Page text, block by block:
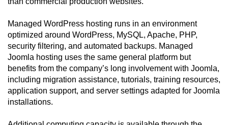
Managed WordPress hosting runs in an environment
optimized around WordPress, MySQL, Apache, PHP,
security filtering, and automated backups. Managed
Joomla hosting uses the same general platform but
benefits from the company’s long involvement with Joomla,
including migration assistance, tutorials, training resources,
application support, and server settings adapted for Joomla
installations.